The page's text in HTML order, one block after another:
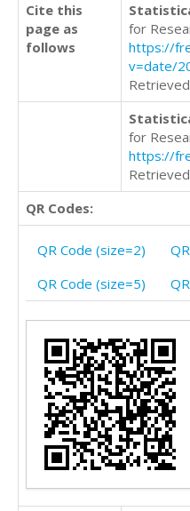
Cite this
page as
follows
for
https://
v=date/
for
https://
QR Codes:
QR Code (size=2)
QR Code (size=5)